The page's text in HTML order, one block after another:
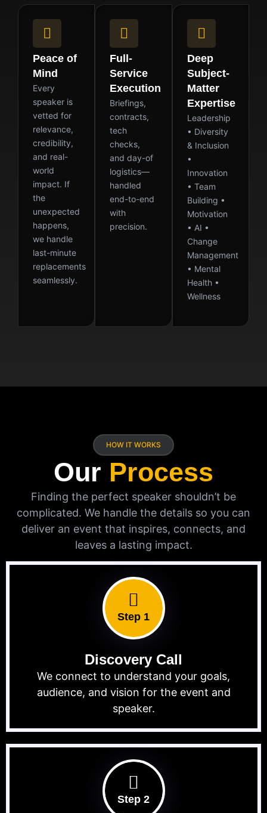
Peace of
Mind
Every
speaker is
vetted for
relevance,
credibility,
and real-
world
impact. If
the
unexpected
happens,
we handle
last-minute
replacements
seamlessly.
Full-
Service
Execution
Briefings,
contracts,
tech
checks,
and day-of
logistics—
handled
end-to-end
with
precision.
Deep
Subject-
Matter
Expertise
Leadership
• Diversity
& Inclusion
•
Innovation
• Team
Building •
Motivation
• AI •
Change
Management
• Mental
Health •
Wellness
HOW IT WORKS
Our Process
Finding the perfect speaker shouldn’t be
complicated. We handle the details so you can
deliver an event that inspires, connects, and
leaves a lasting impact.
Step 1
Discovery Call
We connect to understand your goals,
audience, and vision for the event and
speaker.
Step 2